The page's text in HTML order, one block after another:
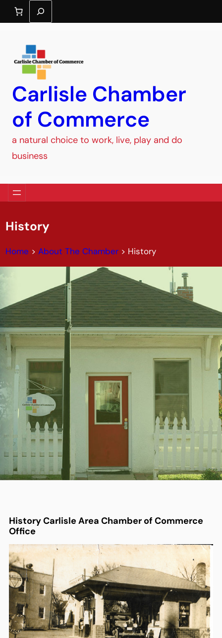
Search
Carlisle Chamber
of Commerce
a natural choice to work, live, play and do
business
History
Home > About The Chamber> History
HistoryCarlisle Area Chamber of Commerce
Office